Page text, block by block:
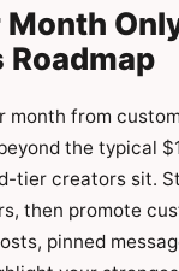
Month
month from
the typical
tier creators sit.
then promote
pinned